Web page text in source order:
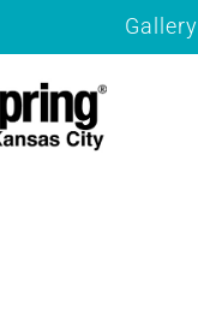
Gallery